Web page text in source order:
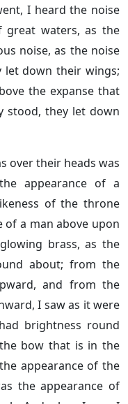
I heard the noise
waters, as the
noise, as the noise
let down their wings;
the expanse that
stood, they let down
over their heads was
appearance of a
of the throne
of a man above upon
brass, as the
about; from the
and from the
I saw as it were
brightness round
bow that is in the
appearance of the
the appearance of